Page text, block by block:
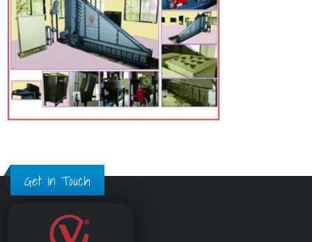
Get in Touch